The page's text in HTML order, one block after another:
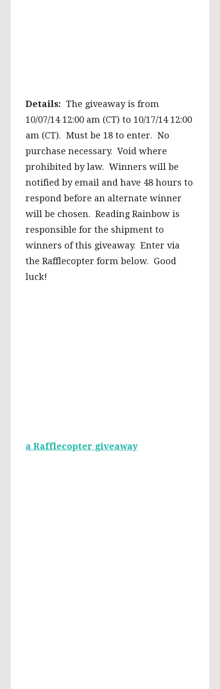
Details: The giveaway is from
10/07/14 12:00 am (CT) to 10/17/14 12:00
am (CT). Must be 18 to enter. No
purchase necessary. Void where
prohibited by law. Winners will be
notified by email and have 48 hours to
respond before an alternate winner
will be chosen. Reading Rainbow is
responsible for the shipment to
winners of this giveaway. Enter via
the Rafflecopter form below. Good
luck!
a Rafflecopter giveaway